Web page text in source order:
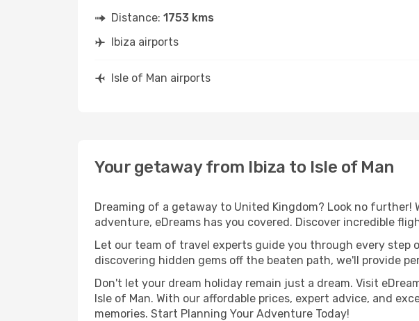
Distance: 1753 kms
Ibiza airports
Isle of Man airports
Your getaway from Ibiza to Isle of Man
Dreaming of a getaway to United Kingdom? Look no
adventure, eDreams has you covered. Discover incredible
Let our team of travel experts guide you through every step
discovering hidden gems off the beaten path, we'll provide
Don't let your dream holiday remain just a dream. Visit
Isle of Man. With our affordable prices, expert advice, and
memories. Start Planning Your Adventure Today!